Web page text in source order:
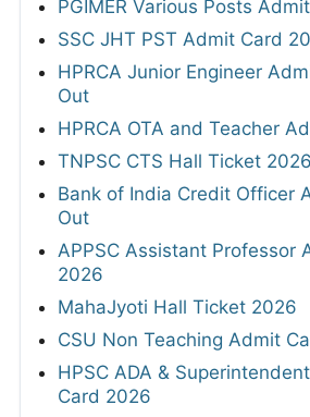
PGIMER Various Posts
SSC JHT PST Admit Card
HPRCA Junior Engineer
Out
HPRCA OTA and Teacher
TNPSC CTS Hall Ticket 2026
Bank of India Credit Officer
Out
APPSC Assistant Professor
2026
MahaJyoti Hall Ticket 2026
CSU Non Teaching Admit
HPSC ADA &
Card 2026